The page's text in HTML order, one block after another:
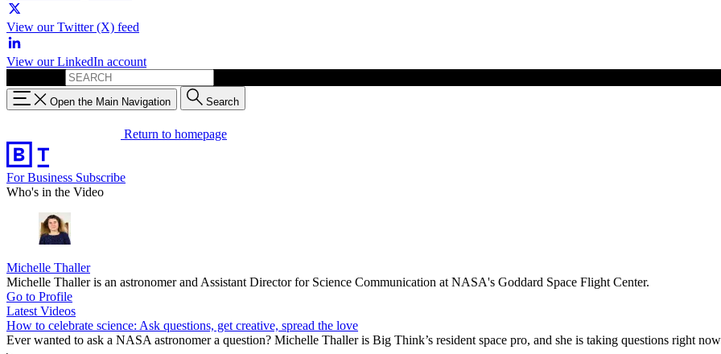
View our Twitter (X) feed
View our LinkedIn account
Open the Main Navigation Search
Return to homepage
For Business Subscribe
Who's in the Video
Michelle Thaller
Michelle Thaller is an astronomer and Assistant Director for Science Communication at NASA's Goddard Space Flight Center.
Go to Profile
Latest Videos
How to celebrate science: Ask questions, get creative, spread the love
Ever wanted to ask a NASA astronomer a question? Michelle Thaller is Big Think’s resident space pro, and she is taking questions right